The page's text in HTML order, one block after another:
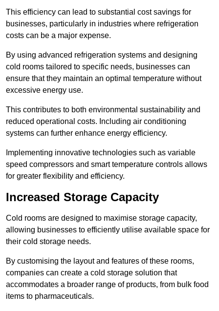
This efficiency can lead to substantial cost savings for
businesses, particularly in industries where refrigeration
costs can be a major expense.
By using advanced refrigeration systems and designing
cold rooms tailored to specific needs, businesses can
ensure that they maintain an optimal temperature without
excessive energy use.
This contributes to both environmental sustainability and
reduced operational costs. Including air conditioning
systems can further enhance energy efficiency.
Implementing innovative technologies such as variable
speed compressors and smart temperature controls allows
for greater flexibility and efficiency.
Increased Storage Capacity
Cold rooms are designed to maximise storage capacity,
allowing businesses to efficiently utilise available space for
their cold storage needs.
By customising the layout and features of these rooms,
companies can create a cold storage solution that
accommodates a broader range of products, from bulk food
items to pharmaceuticals.